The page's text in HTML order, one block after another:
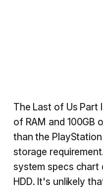
The Last of Us Part
of RAM and 100GB
than the
storage
system specs chart
HDD. It's unlikely